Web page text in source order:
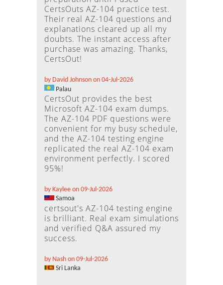
CertsOuts AZ-104 practice test.
Their real AZ-104 questions and
explanations cleared up all my
doubts. The instant access after
purchase was amazing. Thanks,
CertsOut!
by David Johnson on 04-Jul-2026
Palau
CertsOut provides the best
Microsoft AZ-104 exam dumps.
The AZ-104 PDF questions were
convenient for my busy schedule,
and the AZ-104 testing engine
replicated the real AZ-104 exam
environment perfectly. I scored
95%!
by Kaylee on 09-Jul-2026
Samoa
certsout's AZ-104 testing engine
is brilliant. Real exam simulations
and verified Q&A assured my
success.
by Nash on 09-Jul-2026
Sri Lanka